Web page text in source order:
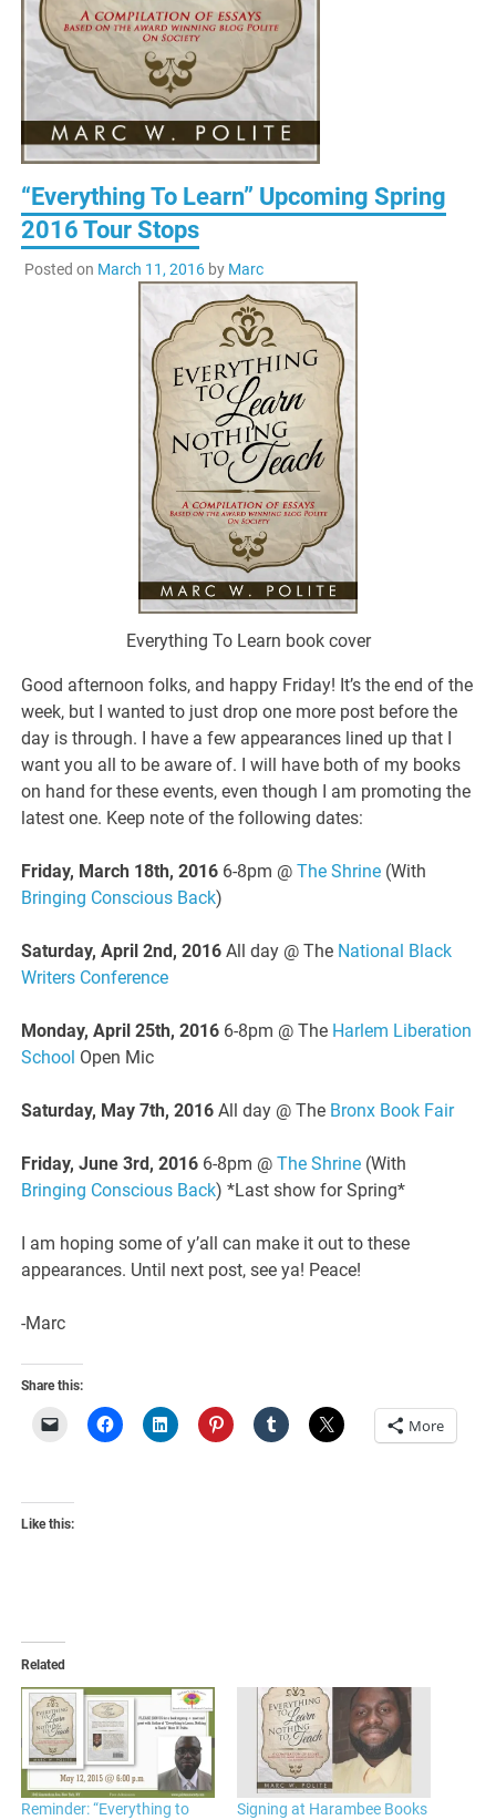
“Everything To Learn” Upcoming Spring
2016 Tour Stops
Posted on March 11, 2016by Marc
Everything To Learn book cover
Good afternoon folks, and happy Friday! It’s the end of the
week, but I wanted to just drop one more post before the
day is through. I have a few appearances lined up that I
want you all to be aware of. I will have both of my books
on hand for these events, even though I am promoting the
latest one. Keep note of the following dates:
Friday, March 18th, 2016 6-8pm @The Shrine (With
Bringing Conscious Back)
Saturday, April 2nd, 2016 All day @ The National Black
Writers Conference
Monday, April 25th, 2016 6-8pm @ The Harlem Liberation
School Open Mic
Saturday, May 7th, 2016 All day @ The Bronx Book Fair
Friday, June 3rd, 2016 6-8pm @The Shrine (With
Bringing Conscious Back) *Last show for Spring*
I am hoping some of y’all can make it out to these
appearances. Until next post, see ya! Peace!
-Marc
Share this:
More
Like this:
Related
Reminder: “Everything to
Signing at Harambee Books